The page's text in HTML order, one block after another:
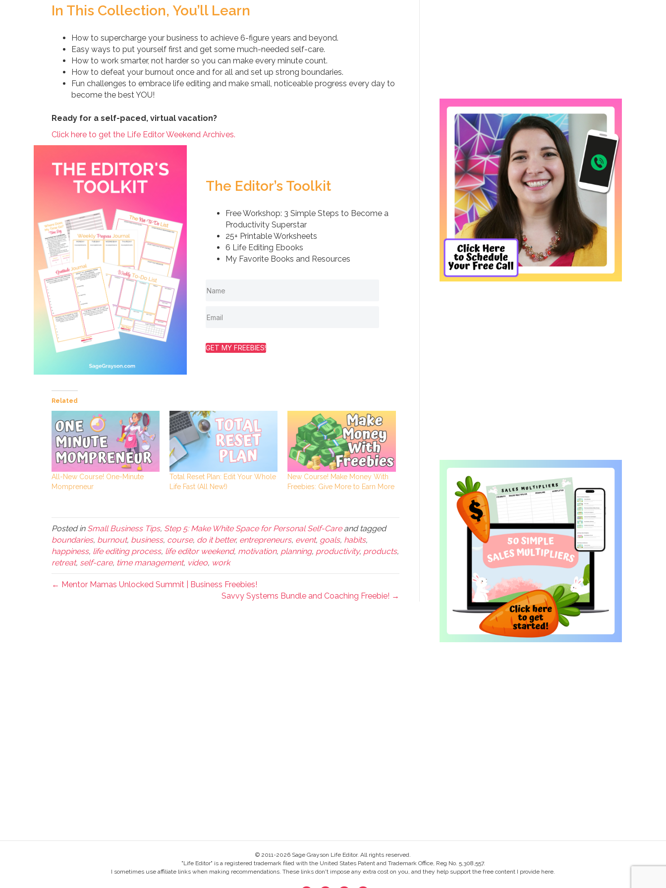
In This Collection, You’ll Learn
How to supercharge your business to achieve 6-figure years and beyond.
Easy ways to put yourself first and get some much-needed self-care.
How to work smarter, not harder so you can make every minute count.
How to defeat your burnout once and for all and set up strong boundaries.
Fun challenges to embrace life editing and make small, noticeable progress every day to
become the best YOU!
Ready for a self-paced, virtual vacation?
Click here to get the Life Editor Weekend Archives.
The Editor’s Toolkit
Free Workshop: 3 Simple Steps to Become a
Productivity Superstar
25+ Printable Worksheets
6 Life Editing Ebooks
My Favorite Books and Resources
GET MY FREEBIES!
Related
All-New Course! One-Minute
Mompreneur
Total Reset Plan: Edit Your Whole
Life Fast (All New!)
New Course! Make Money With
Freebies: Give More to Earn More
Posted in Small Business Tips, Step 5: Make White Space for Personal Self-Careand tagged
boundaries, burnout, business, course, do it better, entrepreneurs, event, goals, habits,
happiness, life editing process, life editor weekend, motivation, planning, productivity, products,
retreat, self-care, time management, video, work
← Mentor Mamas Unlocked Summit | Business Freebies!
Savvy Systems Bundle and Coaching Freebie! →
© 2011-2026 Sage Grayson Life Editor. All rights reserved.
"Life Editor" is a registered trademark filed with the United States Patent and Trademark Office, Reg No. 5,308,557.
I sometimes use affiliate links when making recommendations. These links don't impose any extra cost on you, and they help support the free content I provide here.